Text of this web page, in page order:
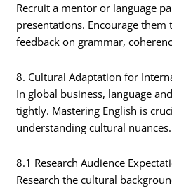
Recruit a mentor or language
presentations. Encourage
feedback on grammar,
8. Cultural Adaptation for
In global business, language
tightly. Mastering English is
understanding cultural nuances.
8.1 Research Audience
Research the cultural